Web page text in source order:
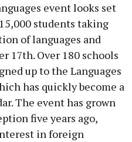
event looks set
students taking
of languages and
17th. Over 180 schools
up to the Languages
has quickly become a
The event has grown
five years ago,
in foreign